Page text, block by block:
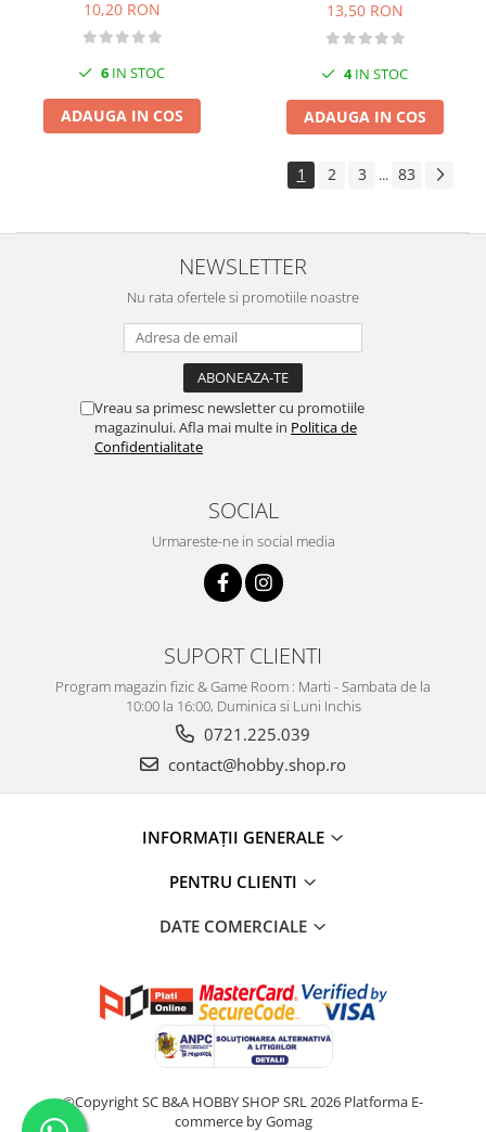
10,20 RON
6 IN STOC
ADAUGA IN COS
13,50 RON
4IN STOC
ADAUGA IN COS
1 2 3 ... 83
NEWSLETTER
Nu rata ofertele si promotiile noastre
Vreau sa primesc newsletter cu promotiile
magazinului. Afla mai multe in Politica de
Confidentialitate
SOCIAL
Urmareste-ne in social media
SUPORT CLIENTI
Program magazin fizic & Game Room : Marti - Sambata de la
10:00 la 16:00, Duminica si Luni Inchis
0721.225.039
contact@hobby.shop.ro
INFORMAŢII GENERALE
PENTRU CLIENTI
DATE COMERCIALE
©Copyright SC B&A HOBBY SHOP SRL 2026 Platforma E-
commerce by Gomag